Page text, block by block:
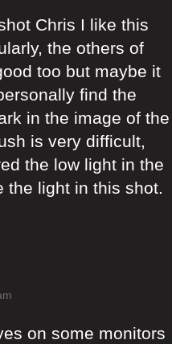
Chris I like this
the others of
too but maybe it
find the
in the image of the
is very difficult,
the low light in the
the light in this shot.
on some monitors